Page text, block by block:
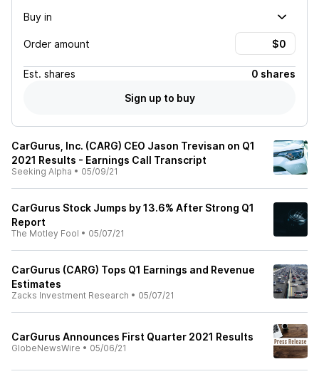
Buy in
Order amount
Est. shares
0 shares
Sign up to buy
CarGurus, Inc. (CARG) CEO Jason Trevisan on Q1
2021 Results - Earnings Call Transcript
Seeking Alpha • 05/09/21
CarGurus Stock Jumps by 13.6% After Strong Q1
Report
The Motley Fool • 05/07/21
CarGurus (CARG) Tops Q1 Earnings and Revenue
Estimates
Zacks Investment Research • 05/07/21
CarGurus Announces First Quarter 2021 Results
GlobeNewsWire • 05/06/21